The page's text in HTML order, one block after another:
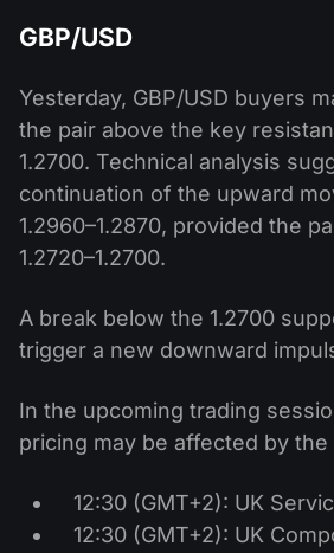
GBP/USD
Yesterday, GBP/USD buyers
the pair above the key
1.2700. Technical analysis
continuation of the upward
1.2960–1.2870, provided the
1.2720–1.2700.
A break below the 1.2700
trigger a new downward
In the upcoming trading
pricing may be affected by
12:30 (GMT+2): UK
12:30 (GMT+2): UK